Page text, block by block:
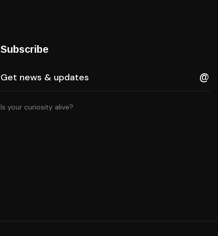
Subscribe
Is your curiosity alive?